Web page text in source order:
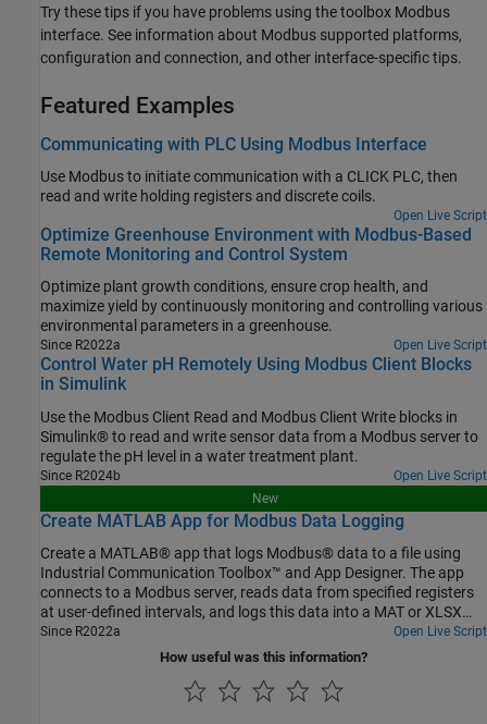
Try these tips if you have problems using the toolbox Modbus
interface. See information about Modbus supported platforms,
configuration and connection, and other interface-specific tips.
Featured Examples
Communicating with PLC Using Modbus Interface
Use Modbus to initiate communication with a CLICK PLC, then
read and write holding registers and discrete coils.
Open Live Script
Optimize Greenhouse Environment with Modbus-Based
Remote Monitoring and Control System
Optimize plant growth conditions, ensure crop health, and
maximize yield by continuously monitoring and controlling various
environmental parameters in a greenhouse.
Since R2022a Open Live Script
Control Water pH Remotely Using Modbus Client Blocks
in Simulink
Use the Modbus Client Read and Modbus Client Write blocks in
Simulink® to read and write sensor data from a Modbus server to
regulate the pH level in a water treatment plant.
Since R2024b
Open Live Script
New
Create MATLAB App for Modbus Data Logging
Create a MATLAB® app that logs Modbus® data to a file using
Industrial Communication Toolbox™ and App Designer. The app
connects to a Modbus server, reads data from specified registers
at user-defined intervals, and logs this data into a MAT or XLSX
file.
Since R2022a Open Live Script
How useful was this information?